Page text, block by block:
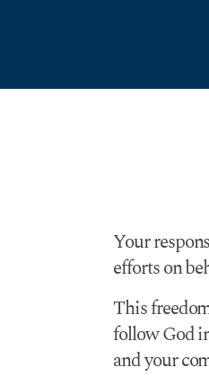
Your
efforts on
This
follow God
and your